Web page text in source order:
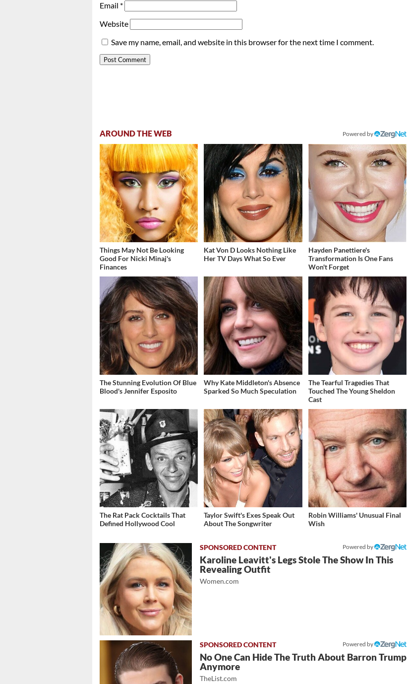
Email *
Website
Save my name, email, and website in this browser for the next time I comment.
AROUND THE WEB Powered by
Things May Not Be Looking
Good For Nicki Minaj's
Finances
Kat Von D Looks Nothing Like
Her TV Days What So Ever
Hayden Panettiere's
Transformation Is One Fans
Won't Forget
The Stunning Evolution Of Blue
Blood's Jennifer Esposito
Why Kate Middleton's Absence
Sparked So Much Speculation
The Tearful Tragedies That
Touched The Young Sheldon
Cast
The Rat Pack Cocktails That
Defined Hollywood Cool
Taylor Swift's Exes Speak Out
About The Songwriter
Robin Williams' Unusual Final
Wish
Powered by
Karoline Leavitt's Legs Stole The Show In This
Revealing Outfit
Women.com
Powered by
No One Can Hide The Truth About Barron Trump
Anymore
TheList.com